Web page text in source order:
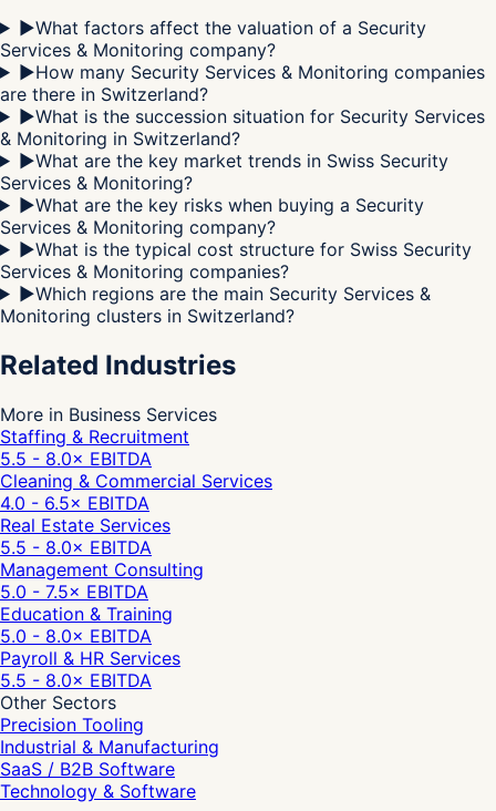
▶What factors affect the valuation of a Security
Services & Monitoring company?
▶How many Security Services & Monitoring companies
are there in Switzerland?
▶What is the succession situation for Security Services
& Monitoring in Switzerland?
▶What are the key market trends in Swiss Security
Services & Monitoring?
▶What are the key risks when buying a Security
Services & Monitoring company?
▶What is the typical cost structure for Swiss Security
Services & Monitoring companies?
▶Which regions are the main Security Services &
Monitoring clusters in Switzerland?
Related Industries
More in Business Services
Staffing & Recruitment
5.5 - 8.0× EBITDA
Cleaning & Commercial Services
4.0 - 6.5× EBITDA
Real Estate Services
5.5 - 8.0× EBITDA
Management Consulting
5.0 - 7.5× EBITDA
Education & Training
5.0 - 8.0× EBITDA
Payroll & HR Services
5.5 - 8.0× EBITDA
Other Sectors
Precision Tooling
Industrial & Manufacturing
SaaS / B2B Software
Technology & Software